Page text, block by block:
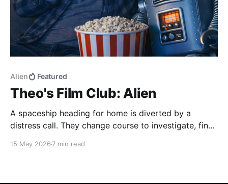
Alien Featured
Theo's Film Club: Alien
A spaceship heading for home is diverted by a
distress call. They change course to investigate, find
bringing back the universe's most deadly life form.
15 May 2026 7 min read